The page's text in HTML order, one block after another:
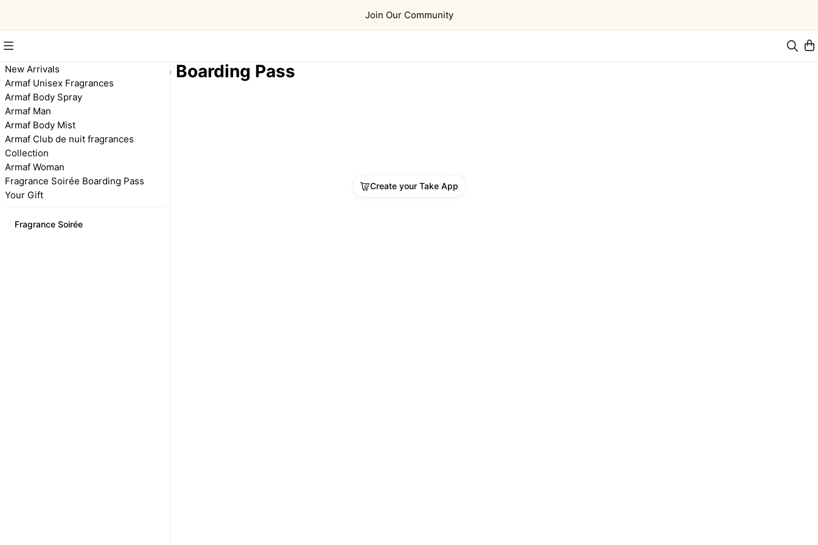
Join Our Community
New Arrivals
Armaf Unisex Fragrances
Armaf Body Spray
Armaf Man
Armaf Body Mist
Armaf Club de nuit fragrances
Collection
Armaf Woman
Fragrance Soirée Boarding Pass
Your Gift
Fragrance Soirée
Fragrance Soirée Boarding Pass
Fragrance Soirée
Boarding Pass
FCFA 18,000
Create your Take App